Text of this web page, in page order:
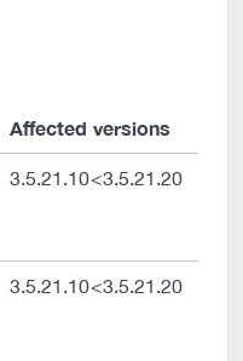
Affected versions
3.5.21.10<3.5.21.20
3.5.21.10<3.5.21.20